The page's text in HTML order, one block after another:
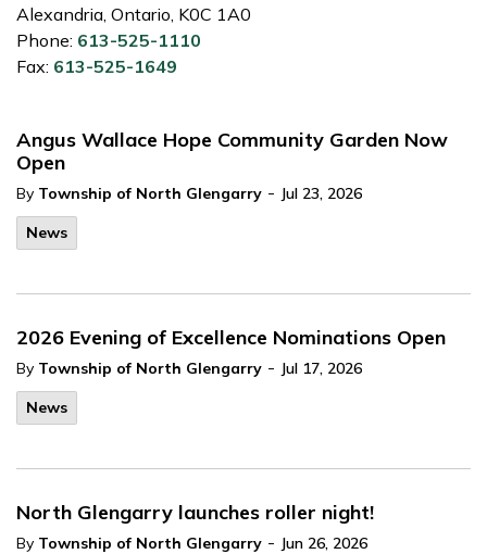
Angus Wallace Hope Community Garden Now
Open
By Township of North Glengarry - Jul 23, 2026
News
2026 Evening of Excellence Nominations Open
By Township of North Glengarry - Jul 17, 2026
News
North Glengarry launches roller night!
By Township of North Glengarry - Jun 26, 2026
Alexandria, Ontario, K0C 1A0
Phone: 613-525-1110
Fax: 613-525-1649